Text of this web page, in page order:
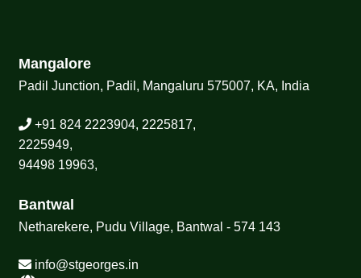
Mangalore
Padil Junction, Padil, Mangaluru 575007, KA, India
+91 824 2223904, 2225817,
2225949,
94498 19963,
Bantwal
Netharekere, Pudu Village, Bantwal - 574 143
info@stgeorges.in